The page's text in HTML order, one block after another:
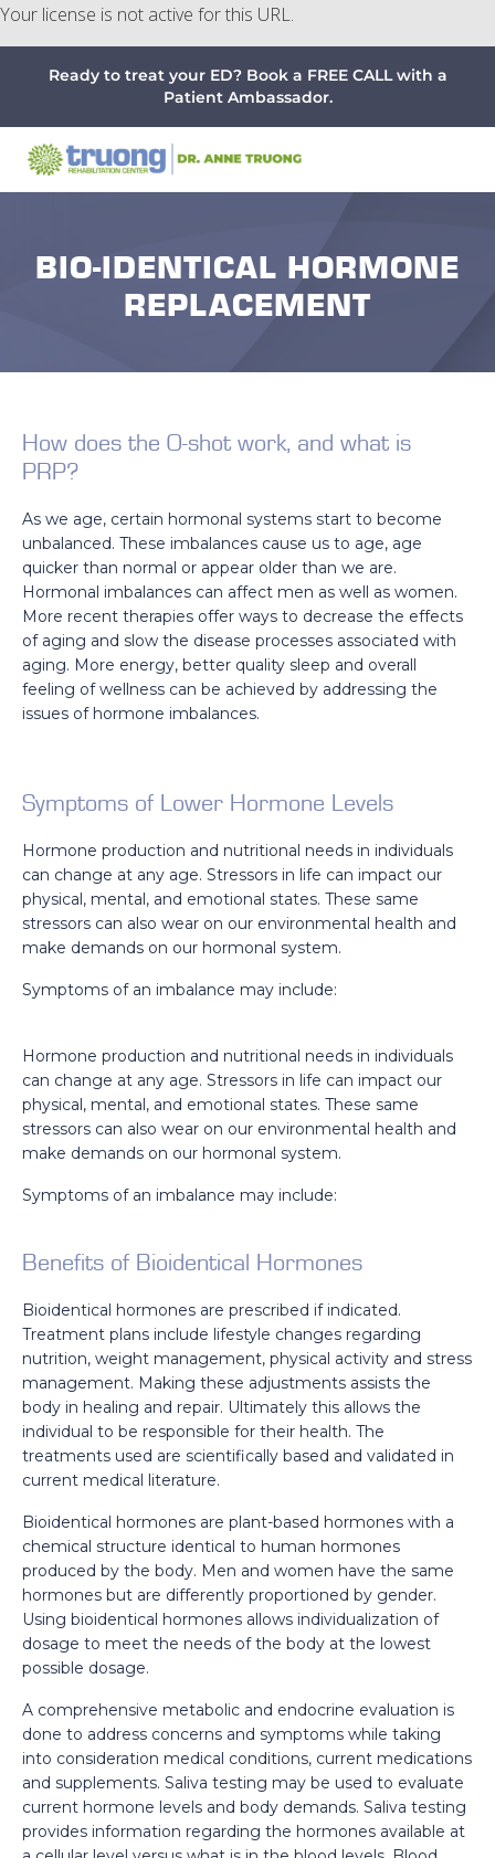
Your license is not active for this URL.
content
sidebar
Ready to treat your ED? Book a FREE CALL with a
Patient Ambassador.
BIO-IDENTICAL HORMONE
REPLACEMENT
How does the O-shot work, and what is
PRP?
As we age, certain hormonal systems start to become
unbalanced. These imbalances cause us to age, age
quicker than normal or appear older than we are.
Hormonal imbalances can affect men as well as women.
More recent therapies offer ways to decrease the effects
of aging and slow the disease processes associated with
aging. More energy, better quality sleep and overall
feeling of wellness can be achieved by addressing the
issues of hormone imbalances.
Symptoms of Lower Hormone Levels
Hormone production and nutritional needs in individuals
can change at any age. Stressors in life can impact our
physical, mental, and emotional states. These same
stressors can also wear on our environmental health and
make demands on our hormonal system.
Symptoms of an imbalance may include:
Hormone production and nutritional needs in individuals
can change at any age. Stressors in life can impact our
physical, mental, and emotional states. These same
stressors can also wear on our environmental health and
make demands on our hormonal system.
Symptoms of an imbalance may include:
Benefits of Bioidentical Hormones
Bioidentical hormones are prescribed if indicated.
Treatment plans include lifestyle changes regarding
nutrition, weight management, physical activity and stress
management. Making these adjustments assists the
body in healing and repair. Ultimately this allows the
individual to be responsible for their health. The
treatments used are scientifically based and validated in
current medical literature.
Bioidentical hormones are plant-based hormones with a
chemical structure identical to human hormones
produced by the body. Men and women have the same
hormones but are differently proportioned by gender.
Using bioidentical hormones allows individualization of
dosage to meet the needs of the body at the lowest
possible dosage.
A comprehensive metabolic and endocrine evaluation is
done to address concerns and symptoms while taking
into consideration medical conditions, current medications
and supplements. Saliva testing may be used to evaluate
current hormone levels and body demands. Saliva testing
provides information regarding the hormones available at